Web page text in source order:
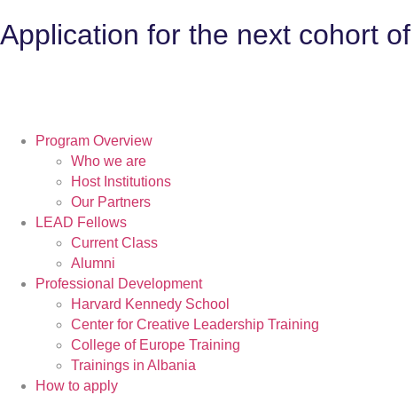
Application for the next cohort
Program Overview
Who we are
Host Institutions
Our Partners
LEAD Fellows
Current Class
Alumni
Professional Development
Harvard Kennedy School
Center for Creative Leadership Training
College of Europe Training
Trainings in Albania
How to apply